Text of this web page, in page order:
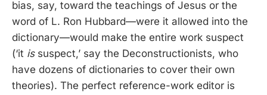
bias, say, toward the teachings of Jesus or the
word of L. Ron Hubbard—were it allowed into the
dictionary—would make the entire work suspect
(‘it issuspect,’ say the Deconstructionists, who
have dozens of dictionaries to cover their own
theories). The perfect reference-work editor is